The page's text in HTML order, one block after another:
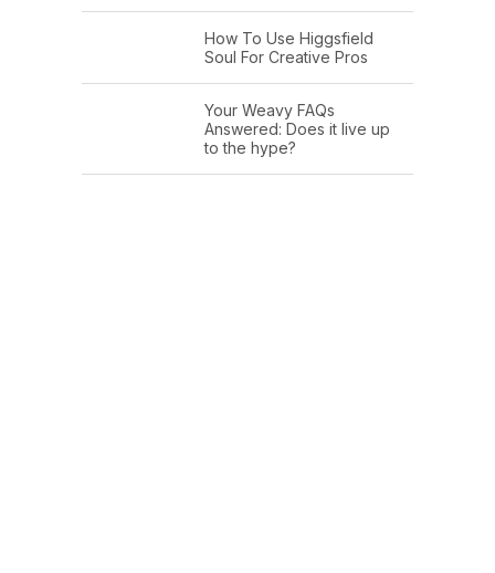
How To Use Higgsfield
Soul For Creative Pros
Your Weavy FAQs
Answered: Does it live up
to the hype?